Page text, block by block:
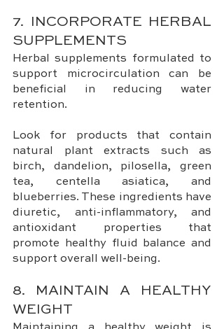
7. INCORPORATE HERBAL
SUPPLEMENTS
Herbal supplements formulated to
support microcirculation can be
beneficial in reducing water
retention.
Look for products that contain
natural plant extracts such as
birch, dandelion, pilosella, green
tea, centella asiatica, and
blueberries. These ingredients have
diuretic, anti-inflammatory, and
antioxidant properties that
promote healthy fluid balance and
support overall well-being.
8. MAINTAIN A HEALTHY
WEIGHT